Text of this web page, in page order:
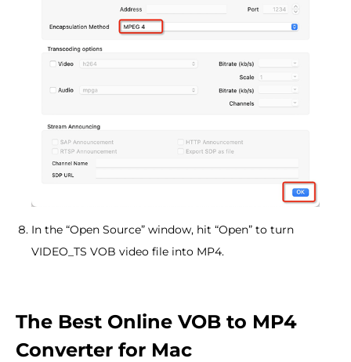
In the “Open Source” window, hit “Open” to turn
VIDEO_TS VOB video file into MP4.
The Best Online VOB to MP4
Converter for Mac